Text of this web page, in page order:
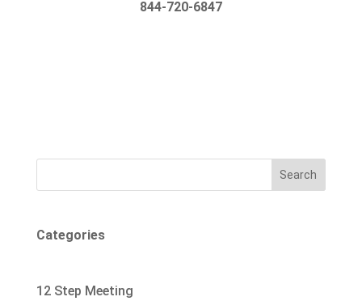
844-720-6847
Search
Categories
12 Step Meeting